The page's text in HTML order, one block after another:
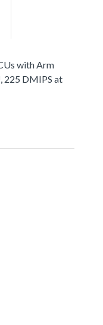
with Arm
225 DMIPS at